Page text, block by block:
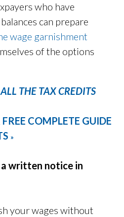
who have
can prepare
wage garnishment
of the options
THE TAX CREDITS
COMPLETE GUIDE
»
a written notice in
your wages without